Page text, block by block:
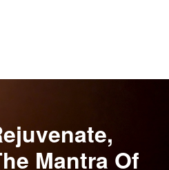
Mantra Of